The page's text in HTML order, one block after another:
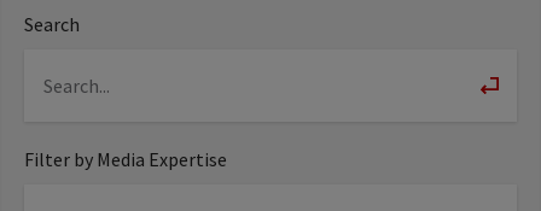
Search
Filter by Media Expertise